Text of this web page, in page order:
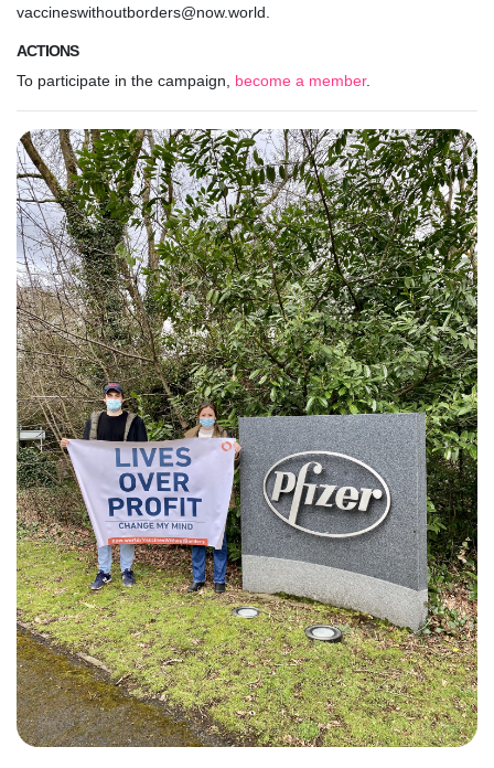
vaccineswithoutborders@now.world.
ACTIONS
To participate in the campaign, become a member.